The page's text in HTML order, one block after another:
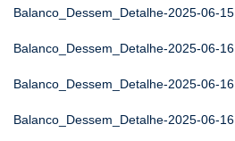
Balanco_Dessem_Detalhe-2025-06-15
Balanco_Dessem_Detalhe-2025-06-16
Balanco_Dessem_Detalhe-2025-06-16
Balanco_Dessem_Detalhe-2025-06-16